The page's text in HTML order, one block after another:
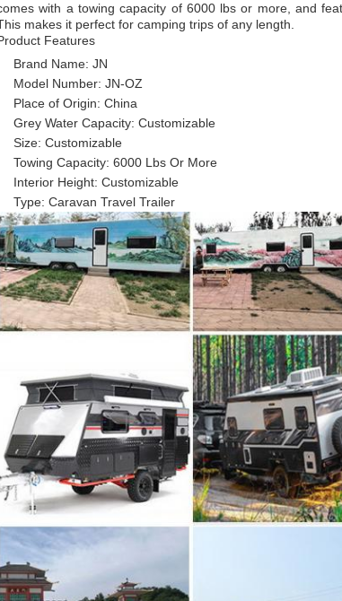
with a towing capacity of 6000 lbs or more, and
makes it perfect for camping trips of any length.
Features
Brand Name: JN
Model Number: JN-OZ
Place of Origin: China
Grey Water Capacity: Customizable
Size: Customizable
Towing Capacity: 6000 Lbs Or More
Interior Height: Customizable
Type: Caravan Travel Trailer